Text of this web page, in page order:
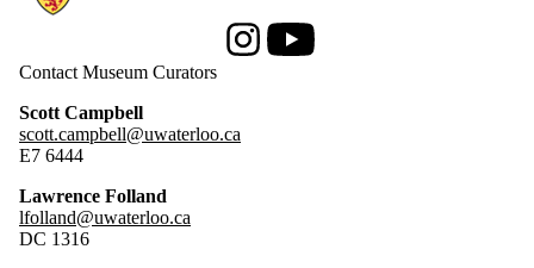
InstagramYoutube
Contact Museum Curators
Scott Campbell
scott.campbell@uwaterloo.ca
E7 6444
Lawrence Folland
lfolland@uwaterloo.ca
DC 1316